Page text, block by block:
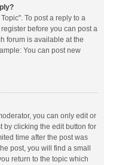
To post a reply to a
before you can post a
forum is available at the
You can post new
you can only edit or
by clicking the edit button for
time after the post was
post, you will find a small
return to the topic which